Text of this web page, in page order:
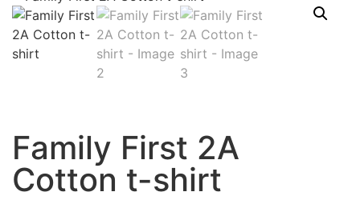
Family First 2A
Cotton t-shirt